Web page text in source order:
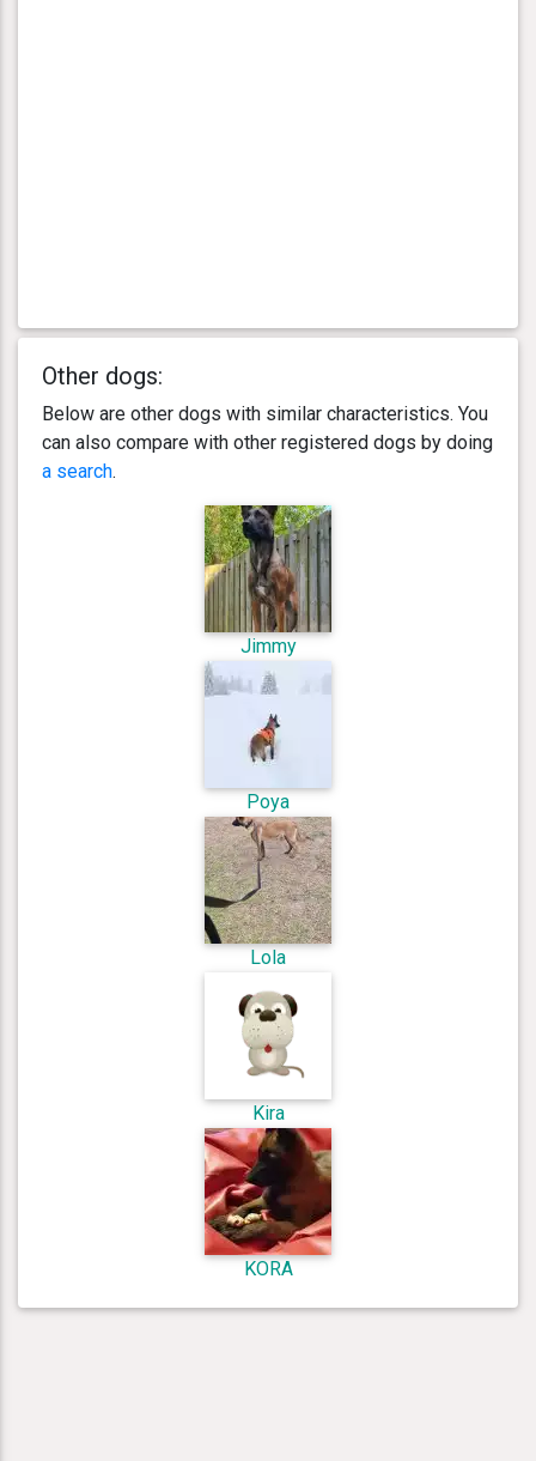
Other dogs:
Below are other dogs with similar characteristics. You
can also compare with other registered dogs by doing
a search.
Jimmy
Poya
Lola
Kira
KORA